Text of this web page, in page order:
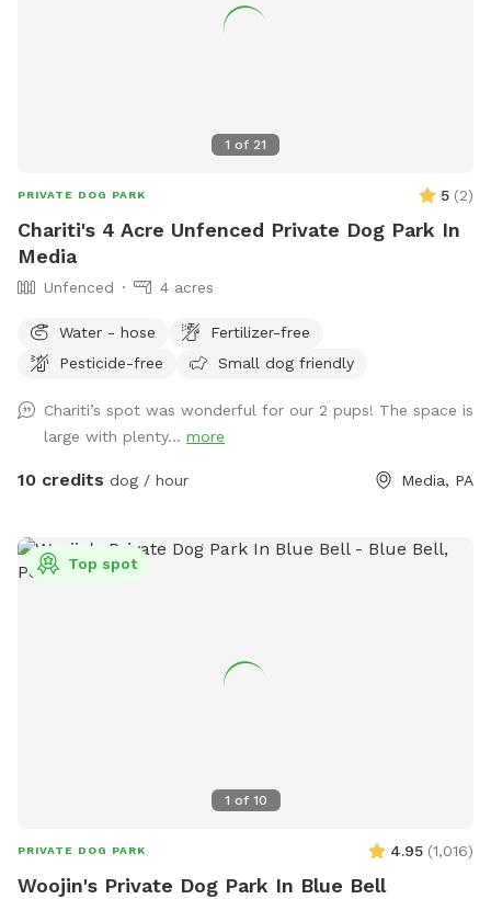
1 of 21
PRIVATE DOG PARK 5 (2)
Chariti's 4 Acre Unfenced Private Dog Park In
Media
Unfenced 4 acres
Water - hose
Fertilizer-free
Pesticide-free
Small dog friendly
Chariti’s spot was wonderful for our 2 pups! The space is
large with plenty... more
10 credits dog / hour Media, PA
1 of 10
Top spot
PRIVATE DOG PARK 4.95 (1,016)
Woojin's Private Dog Park In Blue Bell